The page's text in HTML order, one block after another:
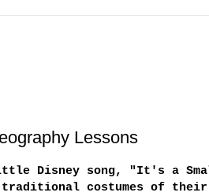
Lessons
Disney song, "It's a
costumes of their